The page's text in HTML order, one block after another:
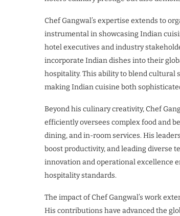
Chef Gangwal’s expertise extends to
instrumental in showcasing Indian
hotel executives and industry
incorporate Indian dishes into their
hospitality. This ability to blend cultural
making Indian cuisine both
Beyond his culinary creativity, Chef
efficiently oversees complex food and
dining, and in-room services. His
boost productivity, and leading diverse
innovation and operational excellence
hospitality standards.
The impact of Chef Gangwal’s work
His contributions have advanced the